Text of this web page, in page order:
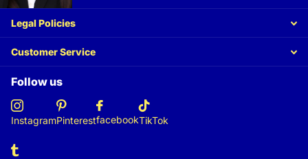
Legal Policies
Customer Service
Follow us
InstagramPinterestfacebookTikTok